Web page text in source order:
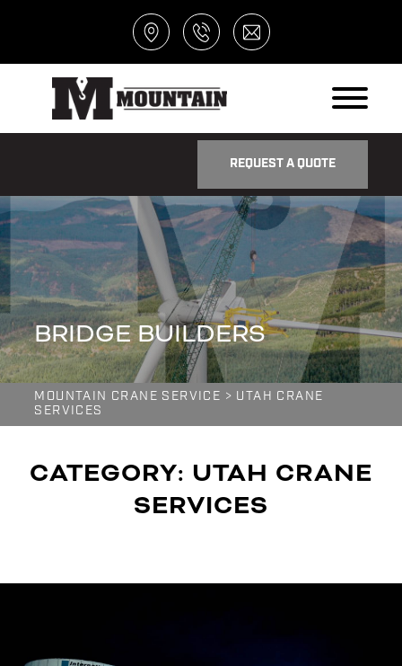
REQUEST A QUOTE
BRIDGE BUILDERS
MOUNTAIN CRANE SERVICE > UTAH CRANE
SERVICES
CATEGORY: UTAH CRANE
SERVICES